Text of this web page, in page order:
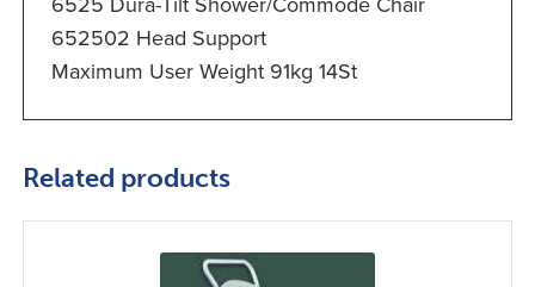
652502 Head Support
Maximum User Weight 91kg 14St
Related products